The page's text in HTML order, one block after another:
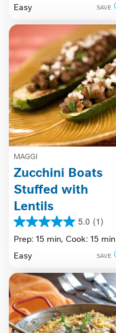
5
Easy
SAVE
MAGGI
Zucchini Boats
Stuffed with
Lentils
5.0 (1)
5.0
out
5
review
Prep: 15 min, Cook: 15 min
Easy
SAVE